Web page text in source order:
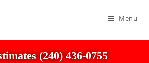
Menu
(240) 436-0755